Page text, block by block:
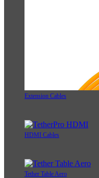
Extension Cables
HDMI Cables
Tether Table Aero